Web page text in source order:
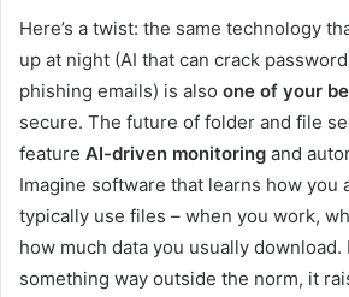
Here’s a twist: the same technology
up at night (AI that can crack
phishing emails) is also one of your
secure. The future of folder and file
feature AI-driven monitoring and
Imagine software that learns how you
typically use files – when you work,
how much data you usually download.
something way outside the norm, it